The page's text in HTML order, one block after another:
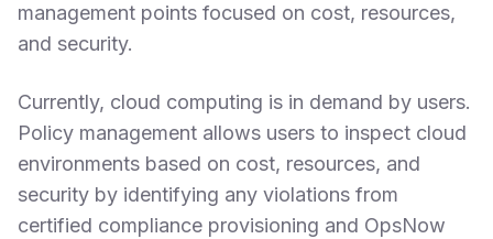
management points focused on cost, resources,
and security.
Currently, cloud computing is in demand by users.
Policy management allows users to inspect cloud
environments based on cost, resources, and
security by identifying any violations from
certified compliance provisioning and OpsNow